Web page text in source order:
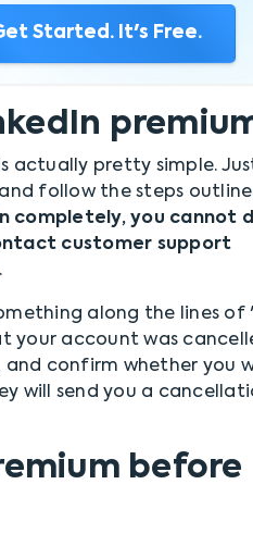
Started. It's Free.
actually pretty simple.
follow the steps
completely, you cannot
customer support
.
along the lines of
account was
and confirm whether you
will send you a
before